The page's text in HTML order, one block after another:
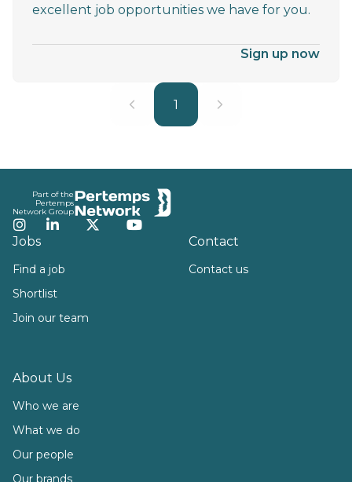
excellent job opportunities we have for you.
Sign up now
1
Part of the
Pertemps
Network Group
Instagram
LinkedInTwitterYouTube
Jobs
Find a job
Shortlist
Join our team
About Us
Who we are
What we do
Our people
Our brands
Contact
Contact us